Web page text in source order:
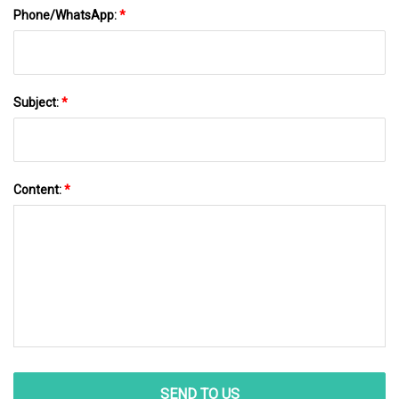
Phone/WhatsApp:*
Subject:*
Content:*
SEND TO US